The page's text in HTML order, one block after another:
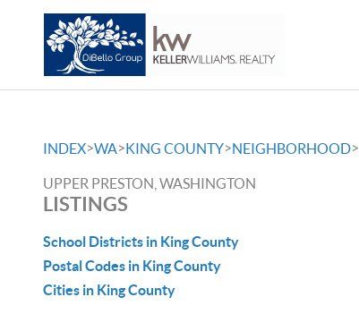
INDEX>WA>KING COUNTY>NEIGHBORHOOD>
UPPER PRESTON, WASHINGTON
LISTINGS
School Districts in King County
Postal Codes in King County
Cities in King County